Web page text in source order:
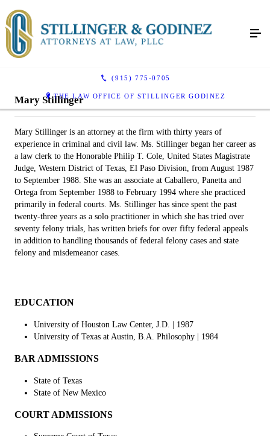
(915) 775-0705
THE LAW OFFICE OF STILLINGER GODINEZ
Mary Stillinger
Mary Stillinger is an attorney at the firm with thirty years of
experience in criminal and civil law. Ms. Stillinger began her career as
a law clerk to the Honorable Philip T. Cole, United States Magistrate
Judge, Western District of Texas, El Paso Division, from August 1987
to September 1988. She was an associate at Caballero, Panetta and
Ortega from September 1988 to February 1994 where she practiced
primarily in federal courts. Ms. Stillinger has since spent the past
twenty-three years as a solo practitioner in which she has tried over
seventy felony trials, has written briefs for over fifty federal appeals
in addition to handling thousands of federal felony cases and state
felony and misdemeanor cases.
EDUCATION
University of Houston Law Center, J.D. | 1987
University of Texas at Austin, B.A. Philosophy | 1984
BAR ADMISSIONS
State of Texas
State of New Mexico
COURT ADMISSIONS